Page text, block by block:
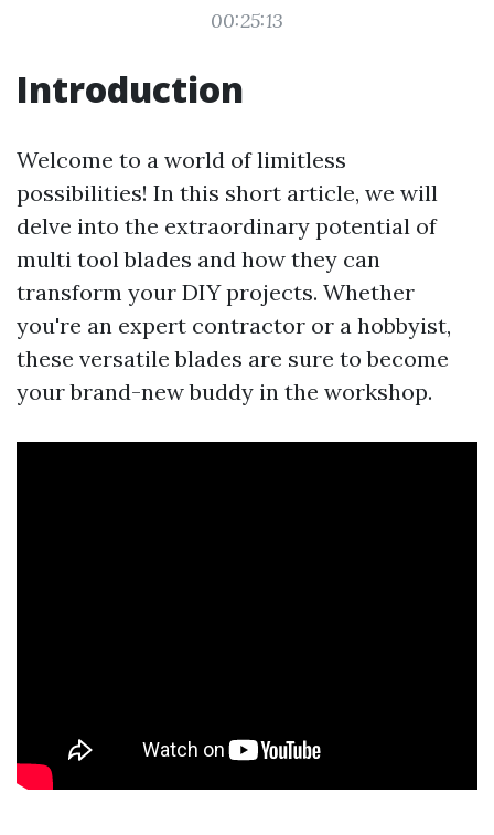
00:25:13
Introduction
Welcome to a world of limitless
possibilities! In this short article, we will
delve into the extraordinary potential of
multi tool blades and how they can
transform your DIY projects. Whether
you're an expert contractor or a hobbyist,
these versatile blades are sure to become
your brand-new buddy in the workshop.